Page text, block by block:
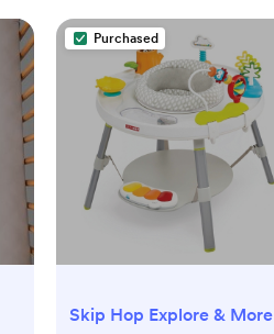
Purchased
Skip Hop Explore & More